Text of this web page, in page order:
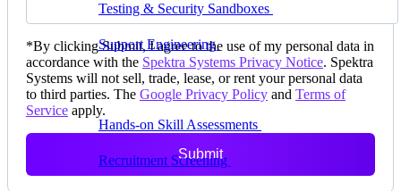
Testing & Security Sandboxes
away from production
Support EngineeringReproduce customer issues in
on-demand labs
Assess
Hands-on Skill Assessments
Recruitment Screening
not quizzes
*By clicking Submit, I agree to the use of my personal data in
accordance with the Spektra Systems Privacy Notice. Spektra
Systems will not sell, trade, lease, or rent your personal data
to third parties. The Google Privacy Policy and Terms of
Service apply.
Submit